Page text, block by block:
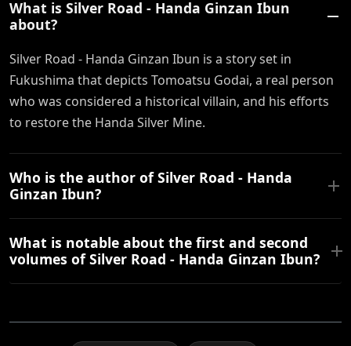
What is Silver Road - Handa Ginzan Ibun
about?
Silver Road - Handa Ginzan Ibun is a story set in
Fukushima that depicts Tomoatsu Godai, a real person
who was considered a historical villain, and his efforts
to restore the Handa Silver Mine.
Who is the author of Silver Road - Handa
Ginzan Ibun?
What is notable about the first and second
volumes of Silver Road - Handa Ginzan Ibun?